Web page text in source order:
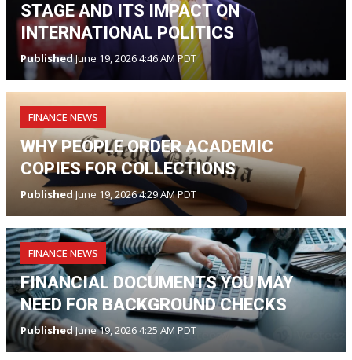
STAGE AND ITS IMPACT ON
INTERNATIONAL POLITICS
PublishedJune 19, 2026 4:46 AM PDT
FINANCE NEWS
WHY PEOPLE ORDER ACADEMIC
COPIES FOR COLLECTIONS
Published June 19, 2026 4:29 AM PDT
FINANCE NEWS
FINANCIAL DOCUMENTS YOU MAY
NEED FOR BACKGROUND CHECKS
PublishedJune 19, 2026 4:25 AM PDT